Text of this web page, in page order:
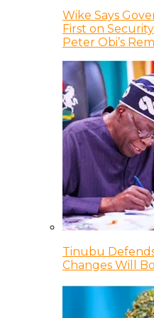
Wike Says
First on
Peter Obi’s
Tinubu Defends
Changes Will